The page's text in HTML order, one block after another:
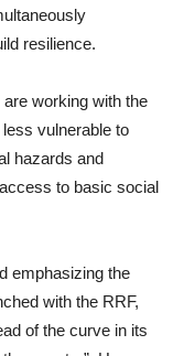
resilience.
working with the
vulnerable to
hazards and
to basic social
emphasizing the
with the RRF,
of the curve in its